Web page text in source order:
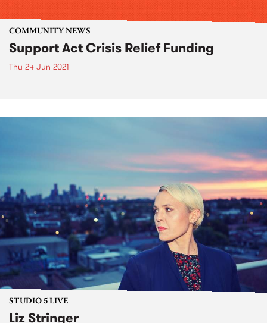
COMMUNITY NEWS
Support Act Crisis Relief Funding
Thu 24 Jun 2021
STUDIO 5 LIVE
Liz Stringer